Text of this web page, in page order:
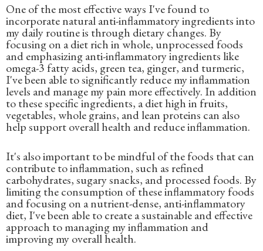
One of the most effective ways I've found to
incorporate natural anti-inflammatory ingredients into
my daily routine is through dietary changes. By
focusing on a diet rich in whole, unprocessed foods
and emphasizing anti-inflammatory ingredients like
omega-3 fatty acids, green tea, ginger, and turmeric,
I've been able to significantly reduce my inflammation
levels and manage my pain more effectively. In addition
to these specific ingredients, a diet high in fruits,
vegetables, whole grains, and lean proteins can also
help support overall health and reduce inflammation.
It's also important to be mindful of the foods that can
contribute to inflammation, such as refined
carbohydrates, sugary snacks, and processed foods. By
limiting the consumption of these inflammatory foods
and focusing on a nutrient-dense, anti-inflammatory
diet, I've been able to create a sustainable and effective
approach to managing my inflammation and
improving my overall health.